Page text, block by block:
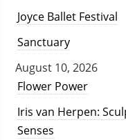
Joyce Ballet Festival
Sanctuary
August 10, 2026
Flower Power
Iris van Herpen:
Senses